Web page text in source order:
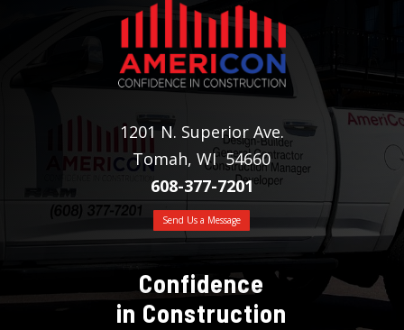
1201 N. Superior Ave.
Tomah, WI 54660
608-377-7201
Send Us a Message
Confidence
in Construction